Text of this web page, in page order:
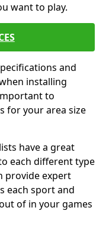
want to play.
and
installing
to
for your area size
have a great
each different type
provide expert
each sport and
of in your games